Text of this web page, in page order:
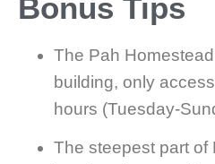
Bonus Tips
The Pah
building, only
hours (Tuesday-
The steepest part of